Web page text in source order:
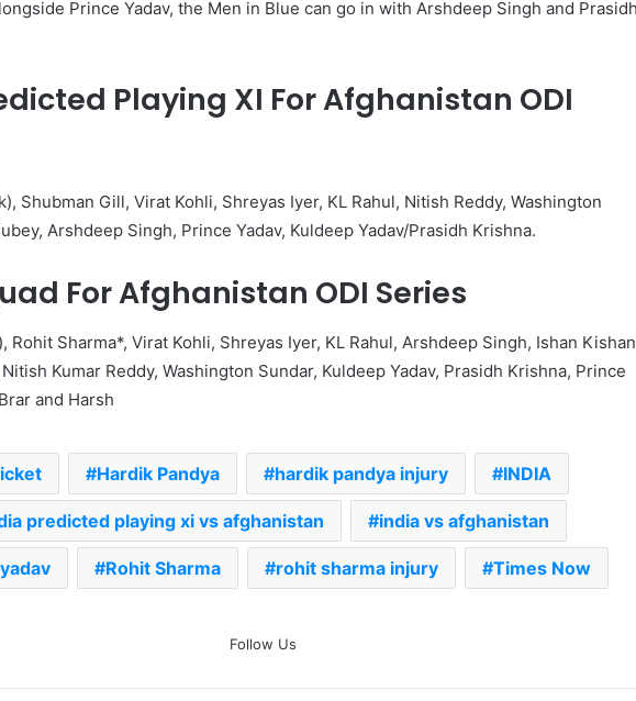
Prince Yadav, the Men in Blue can go in with Arshdeep Singh and
Playing XI For Afghanistan ODI
Shubman Gill, Virat Kohli, Shreyas Iyer, KL Rahul, Nitish Reddy, Washington
Arshdeep Singh, Prince Yadav, Kuldeep Yadav/Prasidh Krishna.
For Afghanistan ODI Series
Rohit Sharma*, Virat Kohli, Shreyas Iyer, KL Rahul, Arshdeep Singh, Ishan
Kumar Reddy, Washington Sundar, Kuldeep Yadav, Prasidh Krishna, Prince
and Harsh
Hardik Pandya hardik pandya injury INDIA
predicted playing xi vs afghanistan india vs afghanistan
Rohit Sharma rohit sharma injury Times Now
Follow Us